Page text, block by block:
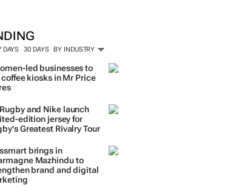
DAYS 30 DAYS BY INDUSTRY
led businesses to
coffee kiosks in Mr Price
and Nike launch
edition jersey for
Greatest Rivalry Tour
brings in
Mazhindu to
brand and digital